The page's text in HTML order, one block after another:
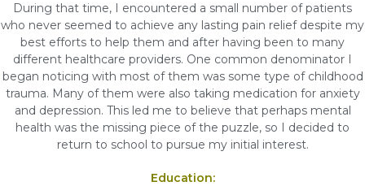
During that time, I encountered a small number of patients
who never seemed to achieve any lasting pain relief despite my
best efforts to help them and after having been to many
different healthcare providers. One common denominator I
began noticing with most of them was some type of childhood
trauma. Many of them were also taking medication for anxiety
and depression. This led me to believe that perhaps mental
health was the missing piece of the puzzle, so I decided to
return to school to pursue my initial interest.
Education: